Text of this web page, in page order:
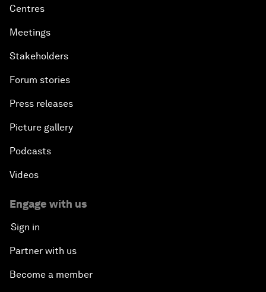
Centres
Meetings
Stakeholders
Forum stories
Press releases
Picture gallery
Podcasts
Videos
Engage with us
Sign in
Partner with us
Become a member